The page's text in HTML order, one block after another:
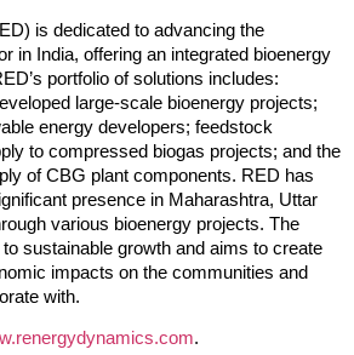
is dedicated to advancing the
in India, offering an integrated bioenergy
portfolio of solutions includes:
large-scale bioenergy projects;
energy developers; feedstock
to compressed biogas projects; and the
of CBG plant components. RED has
presence in Maharashtra, Uttar
various bioenergy projects. The
sustainable growth and aims to create
impacts on the communities and
with.
.